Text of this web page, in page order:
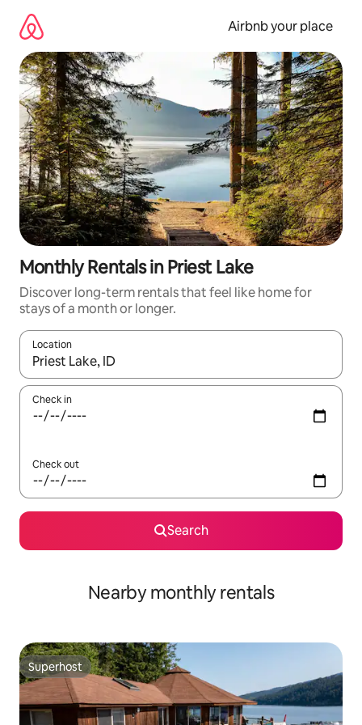
content
Airbnb your place
Monthly Rentals in Priest Lake
Discover long-term rentals that feel like home for
stays of a month or longer.
Location
When results are available, navigate with the up and down
Check in
Check out
Search
Nearby monthly rentals
Superhost
Superhost